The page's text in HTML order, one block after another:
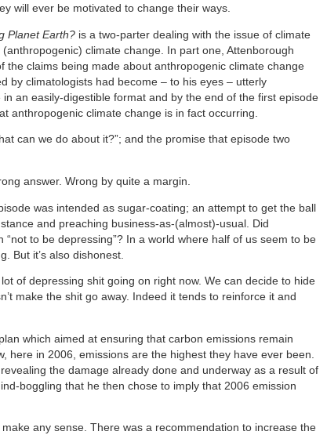
will ever be motivated to change their ways.
Planet Earth? is a two-parter dealing with the issue of climate
climate change. In part one, Attenborough
the claims being made about anthropogenic climate change
by climatologists had become – to his eyes – utterly
an easily-digestible format and by the end of the first episode
anthropogenic climate change is in fact occurring.
can we do about it?”; and the promise that episode two
answer. Wrong by quite a margin.
was intended as sugar-coating; an attempt to get the ball
and preaching business-as-(almost)-usual. Did
to be depressing”? In a world where half of us seem to be
But it’s also dishonest.
of depressing shit going on right now. We can decide to hide
make the shit go away. Indeed it tends to reinforce it and
which aimed at ensuring that carbon emissions remain
here in 2006, emissions are the highest they have ever been.
the damage already done and underway as a result of
boggling that he then chose to imply that 2006 emission
any sense. There was a recommendation to increase the